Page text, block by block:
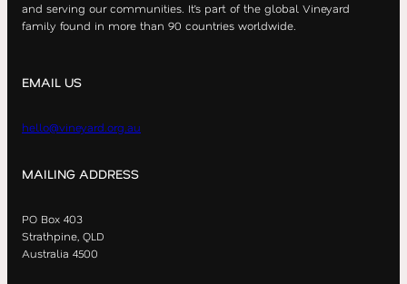
and serving our communities. It’s part of the global Vineyard
family found in more than 90 countries worldwide.
EMAIL US
hello@vineyard.org.au
MAILING ADDRESS
PO Box 403
Strathpine, QLD
Australia 4500